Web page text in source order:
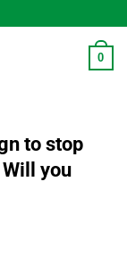
0
to stop
you